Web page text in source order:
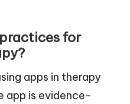
for
apps in therapy
app is evidence-